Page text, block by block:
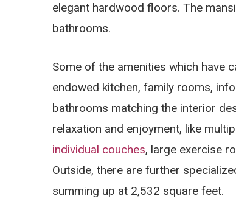
elegant hardwood floors. The
bathrooms.
Some of the amenities which have
endowed kitchen, family rooms,
bathrooms matching the interior
relaxation and enjoyment, like
individual couches, large exercise
Outside, there are further
summing up at 2,532 square feet.